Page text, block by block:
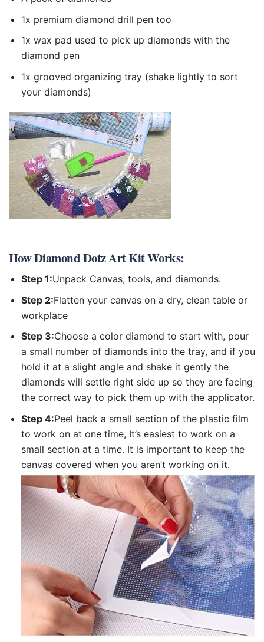
1x premium diamond drill pen too
1x wax pad used to pick up diamonds with the
diamond pen
1x grooved organizing tray (shake lightly to sort
your diamonds)
HowDiamond Dotz Art KitWorks:
Step 1:Unpack Canvas, tools, and diamonds.
Step 2:Flatten your canvas on a dry, clean table or
workplace
Step 3:Choose a color diamond to start with, pour
a small number of diamonds into the tray, and if you
hold it at a slight angle and shake it gently the
diamonds will settle right side up so they are facing
the correct way to pick them up with the applicator.
Step 4:Peel back a small section of the plastic film
to work on at one time, It’s easiest to work on a
small section at a time. It is important to keep the
canvas covered when you aren’t working on it.